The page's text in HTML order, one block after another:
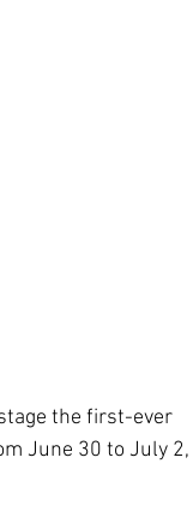
the first-ever
June 30 to July 2,